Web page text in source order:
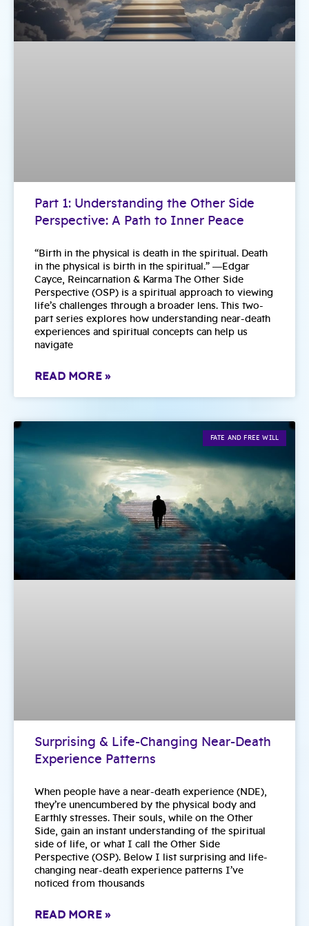
Part 1: Understanding the Other Side
Perspective: A Path to Inner Peace
“Birth in the physical is death in the spiritual. Death
in the physical is birth in the spiritual.” ―Edgar
Cayce, Reincarnation & Karma The Other Side
Perspective (OSP) is a spiritual approach to viewing
life’s challenges through a broader lens. This two-
part series explores how understanding near-death
experiences and spiritual concepts can help us
navigate
READ MORE »
FATE AND FREE WILL
Surprising & Life-Changing Near-Death
Experience Patterns
When people have a near-death experience (NDE),
they’re unencumbered by the physical body and
Earthly stresses. Their souls, while on the Other
Side, gain an instant understanding of the spiritual
side of life, or what I call the Other Side
Perspective (OSP). Below I list surprising and life-
changing near-death experience patterns I’ve
noticed from thousands
READ MORE »